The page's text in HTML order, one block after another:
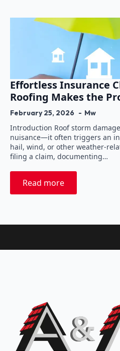
Effortless Insurance
Roofing Makes the
February 25, 2026 Mw
Introduction Roof storm
nuisance—it often triggers an
hail, wind, or other weather-
filing a claim, documenting…
Read more